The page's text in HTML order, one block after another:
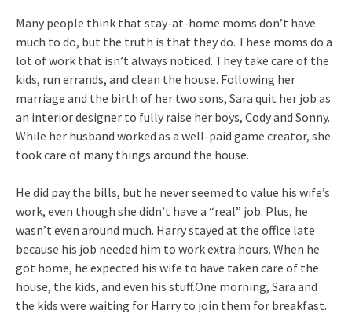
Many people think that stay-at-home moms don’t have
much to do, but the truth is that they do. These moms do a
lot of work that isn’t always noticed. They take care of the
kids, run errands, and clean the house. Following her
marriage and the birth of her two sons, Sara quit her job as
an interior designer to fully raise her boys, Cody and Sonny.
While her husband worked as a well-paid game creator, she
took care of many things around the house.
He did pay the bills, but he never seemed to value his wife’s
work, even though she didn’t have a “real” job. Plus, he
wasn’t even around much. Harry stayed at the office late
because his job needed him to work extra hours. When he
got home, he expected his wife to have taken care of the
house, the kids, and even his stuff.One morning, Sara and
the kids were waiting for Harry to join them for breakfast.